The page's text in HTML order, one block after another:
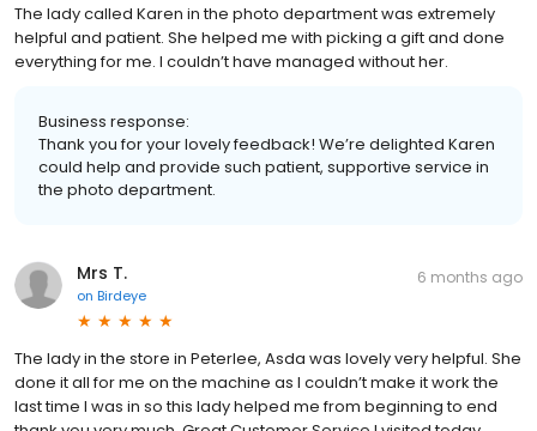
The lady called Karen in the photo department was extremely
helpful and patient. She helped me with picking a gift and done
everything for me. I couldn’t have managed without her.
Business response:
Thank you for your lovely feedback! We’re delighted Karen
could help and provide such patient, supportive service in
the photo department.
Mrs T.
on Birdeye
6 months ago
The lady in the store in Peterlee, Asda was lovely very helpful. She
done it all for me on the machine as I couldn’t make it work the
last time I was in so this lady helped me from beginning to end